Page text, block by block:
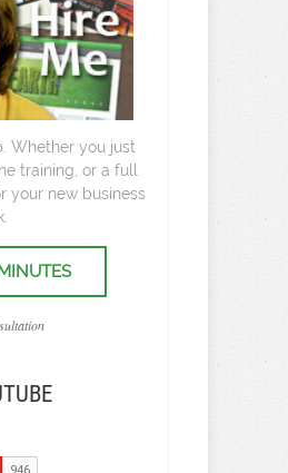
Whether you just
training, or a full
your new business